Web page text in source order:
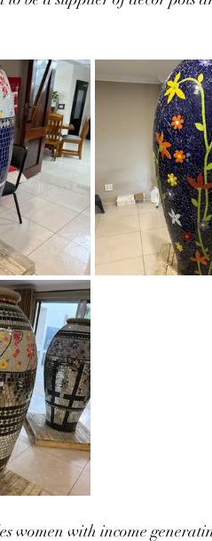
women with income